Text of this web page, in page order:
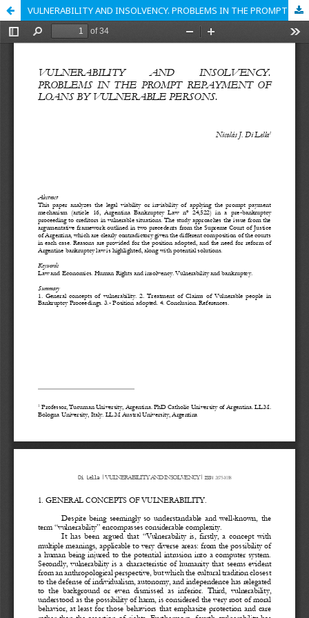
VULNERABILITY AND INSOLVENCY. PROBLEMS IN THE PROMPT REPAYMENT OF LOANS BY VULNERABLE PERSONS